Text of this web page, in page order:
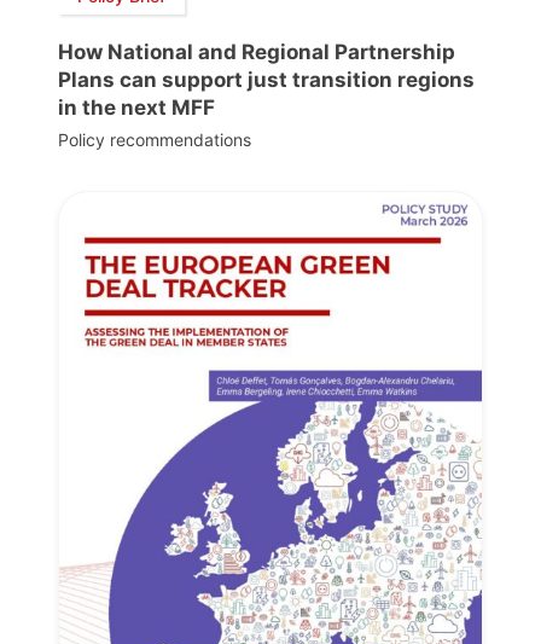
How National and Regional Partnership
Plans can support just transition regions
in the next MFF
Policy recommendations